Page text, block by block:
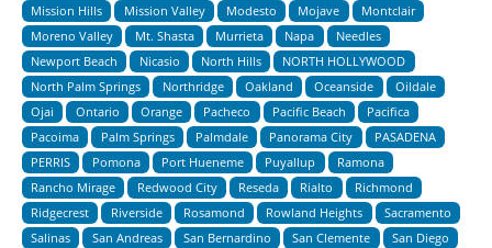
Mission Hills
Mission Valley Modesto Mojave
Montclair
Moreno Valley
Mt. Shasta Murrieta Napa
Needles
Newport Beach
Nicasio North Hills
NORTH HOLLYWOOD
North Palm Springs
Northridge Oakland Oceanside
Oildale
Ojai
Ontario Orange Pacheco Pacific Beach
Pacifica
Pacoima
Palm Springs Palmdale Panorama City
PASADENA
PERRIS
Pomona Port Hueneme Puyallup
Ramona
Rancho Mirage
Redwood City Reseda Rialto
Richmond
Ridgecrest
Riverside Rosamond Rowland Heights
Sacramento
Salinas
San Andreas San Bernardino San Clemente
San Diego